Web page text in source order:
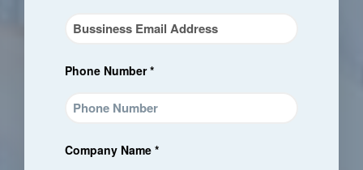
Phone Number *
Company Name *